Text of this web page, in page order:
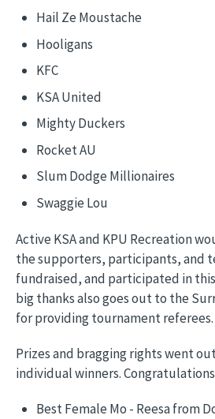
Hail Ze Moustache
Hooligans
KFC
KSA United
Mighty Duckers
Rocket AU
Slum Dodge Millionaires
Swaggie Lou
Active KSA and KPU Recreation
the supporters, participants, and
fundraised, and participated in
big thanks also goes out to the
for providing tournament referees.
Prizes and bragging rights went
individual winners.
Best Female Mo - Reesa from